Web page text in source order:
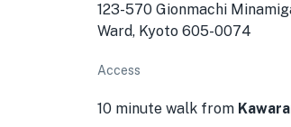
123-570 Gionmachi
Ward, Kyoto 605-0074
Access
10 minute walk from